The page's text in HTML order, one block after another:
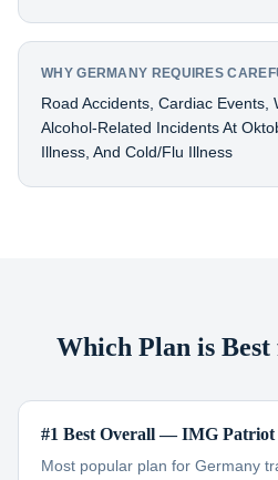
WHY GERMANY REQUIRES
Road Accidents, Cardiac Events,
Alcohol-Related Incidents At
Illness, And Cold/flu Illness
Which Plan is
#1 Best Overall — IMG Patriot
Most popular plan for Germany